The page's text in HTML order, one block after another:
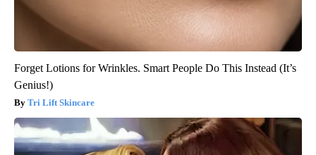
Forget Lotions for Wrinkles. Smart People Do This Instead (It’s
Genius!)
Tri Lift Skincare